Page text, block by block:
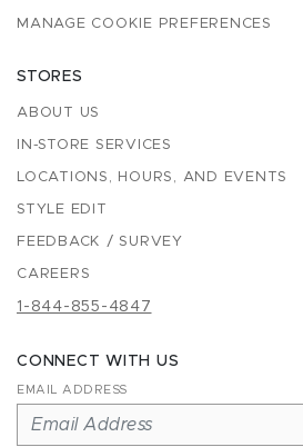
MANAGE COOKIE PREFERENCES
STORES
ABOUT US
IN-STORE SERVICES
LOCATIONS, HOURS, AND EVENTS
STYLE EDIT
FEEDBACK / SURVEY
CAREERS
1-844-855-4847
CONNECT WITH US
EMAIL ADDRESS